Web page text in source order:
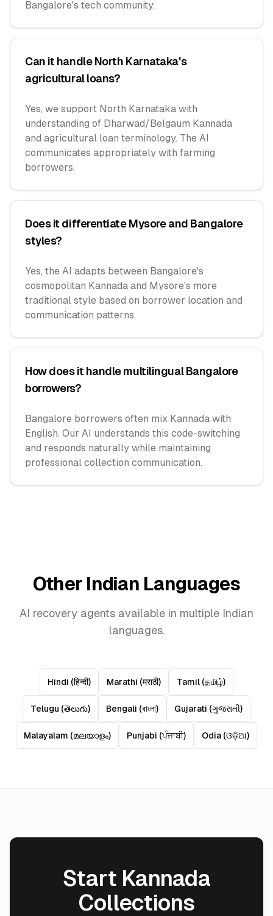
Bangalore's tech community.
Can it handle North Karnataka's
agricultural loans?
Yes, we support North Karnataka with
understanding of Dharwad/Belgaum Kannada
and agricultural loan terminology. The AI
communicates appropriately with farming
borrowers.
Does it differentiate Mysore and Bangalore
styles?
Yes, the AI adapts between Bangalore's
cosmopolitan Kannada and Mysore's more
traditional style based on borrower location and
communication patterns.
How does it handle multilingual Bangalore
borrowers?
Bangalore borrowers often mix Kannada with
English. Our AI understands this code-switching
and responds naturally while maintaining
professional collection communication.
Other Indian Languages
AI recovery agents available in multiple Indian
languages.
Hindi (हिन्दी) Marathi (मराठी) Tamil (தமிழ்)
Telugu (తెలుగు) Bengali (বাংলা) Gujarati (ગુજરાતી)
Malayalam (മലയാളം) Punjabi (ਪੰਜਾਬੀ) Odia (ଓଡ଼ିଆ)
Start Kannada
Collections